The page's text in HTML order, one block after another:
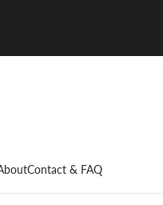
Contact & FAQ